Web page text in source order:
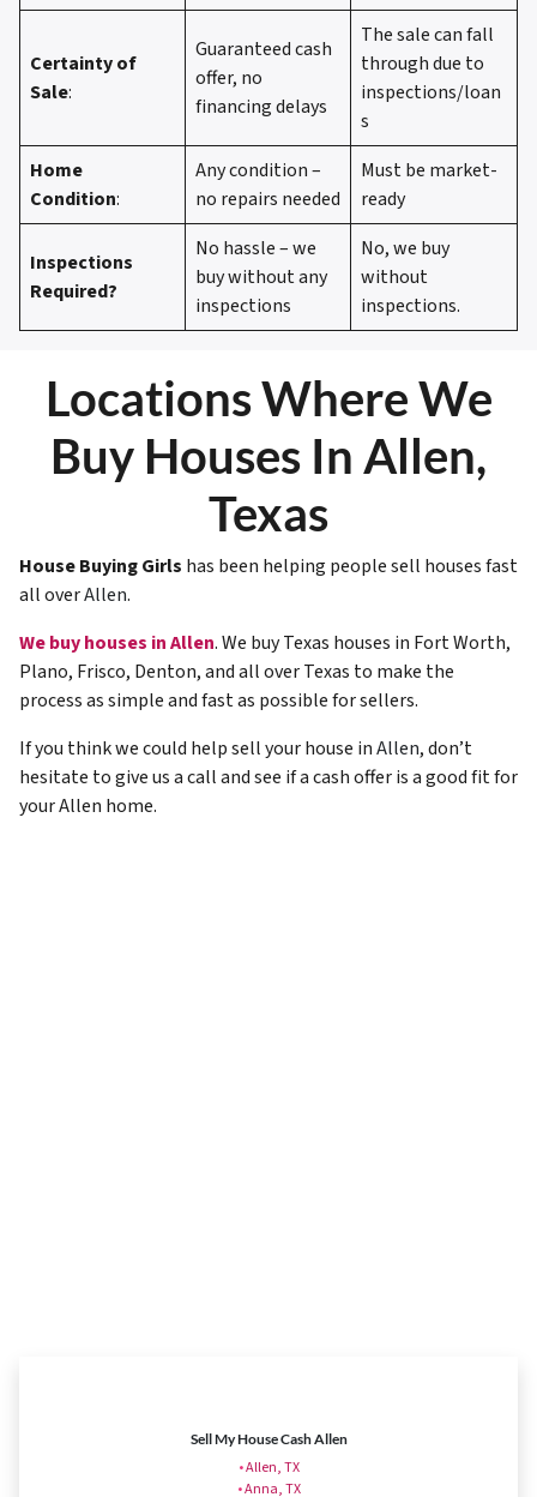
Certainty of
Sale:
Guaranteed cash
offer, no
financing delays
The sale can fall
through due to
inspections/loan
s
Home
Condition:
Any condition –
no repairs needed
Must be market-
ready
Inspections
Required?
No hassle – we
buy without any
inspections
No, we buy
without
inspections.
Locations Where We
Buy Houses In Allen,
Texas
House Buying Girls has been helping people sell houses fast
all overAllen.
We buy houses in Allen. We buy Texas houses in Fort Worth,
Plano, Frisco, Denton, and all over Texas to make the
process as simple and fast as possible for sellers.
If you think we could help sell your house inAllen, don’t
hesitate to give us a call and see if a cash offer is a good fit for
your Allen home.
Sell My House Cash Allen
•Allen, TX
•Anna, TX